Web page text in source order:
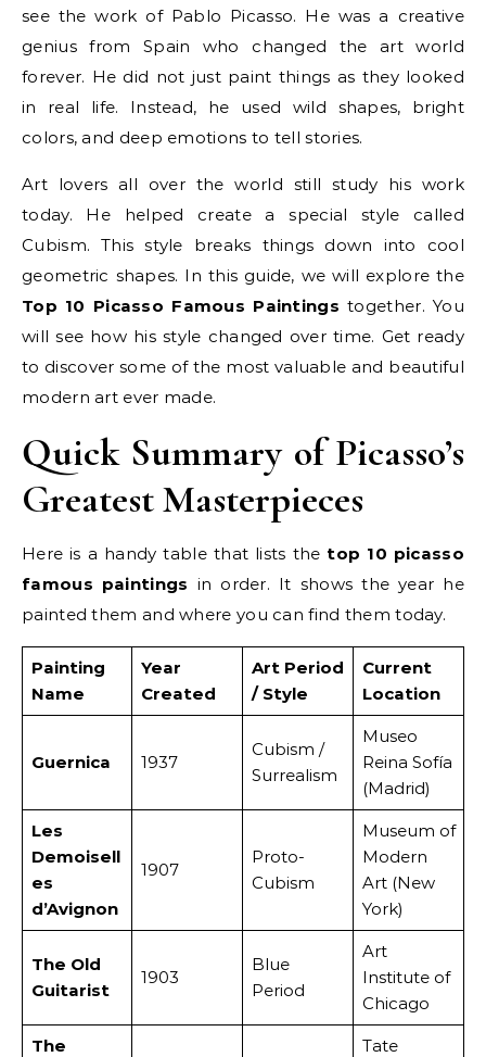
see the work of Pablo Picasso. He was a creative
genius from Spain who changed the art world
forever. He did not just paint things as they looked
in real life. Instead, he used wild shapes, bright
colors, and deep emotions to tell stories.
Art lovers all over the world still study his work
today. He helped create a special style called
Cubism. This style breaks things down into cool
geometric shapes. In this guide, we will explore the
Top 10 Picasso Famous Paintings together. You
will see how his style changed over time. Get ready
to discover some of the most valuable and beautiful
modern art ever made.
Quick Summary of Picasso’s
Greatest Masterpieces
Here is a handy table that lists the top 10 picasso
famous paintings in order. It shows the year he
painted them and where you can find them today.
Painting
Name
Year
Created
Art Period
/ Style
Current
Location
Guernica 1937
Cubism /
Surrealism
Museo
Reina Sofía
(Madrid)
Les
Demoisell
es
d’Avignon
1907
Proto-
Cubism
Museum of
Modern
Art (New
York)
The Old
Guitarist
1903
Blue
Period
Art
Institute of
Chicago
The
Tate